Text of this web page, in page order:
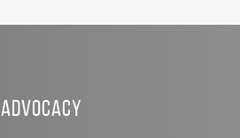
Advocacy